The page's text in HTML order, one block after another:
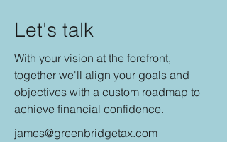
james@greenbridgetax.com
Let's talk
With your vision at the forefront,
together we'll align your goals and
objectives with a custom roadmap to
achieve financial confidence.